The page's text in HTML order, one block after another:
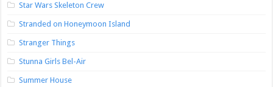
Star Wars Skeleton Crew
Stranded on Honeymoon Island
Stranger Things
Stunna Girls Bel-Air
Summer House